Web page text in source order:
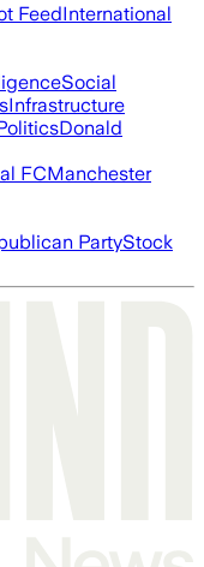
FeedInternational
Social
Infrastructure
Donald
FCManchester
PartyStock